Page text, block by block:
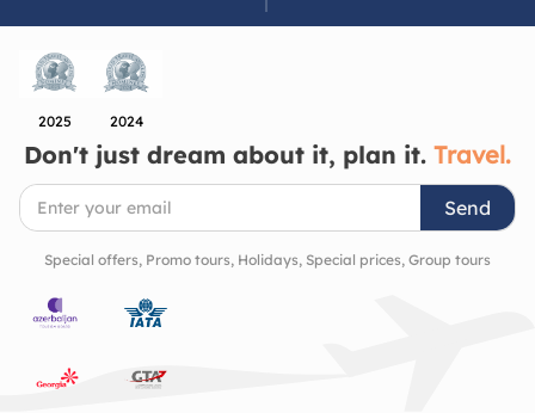
2025 2024
Don't just dream about it, plan it. Travel.
Send
Special offers, Promo tours, Holidays, Special prices, Group tours